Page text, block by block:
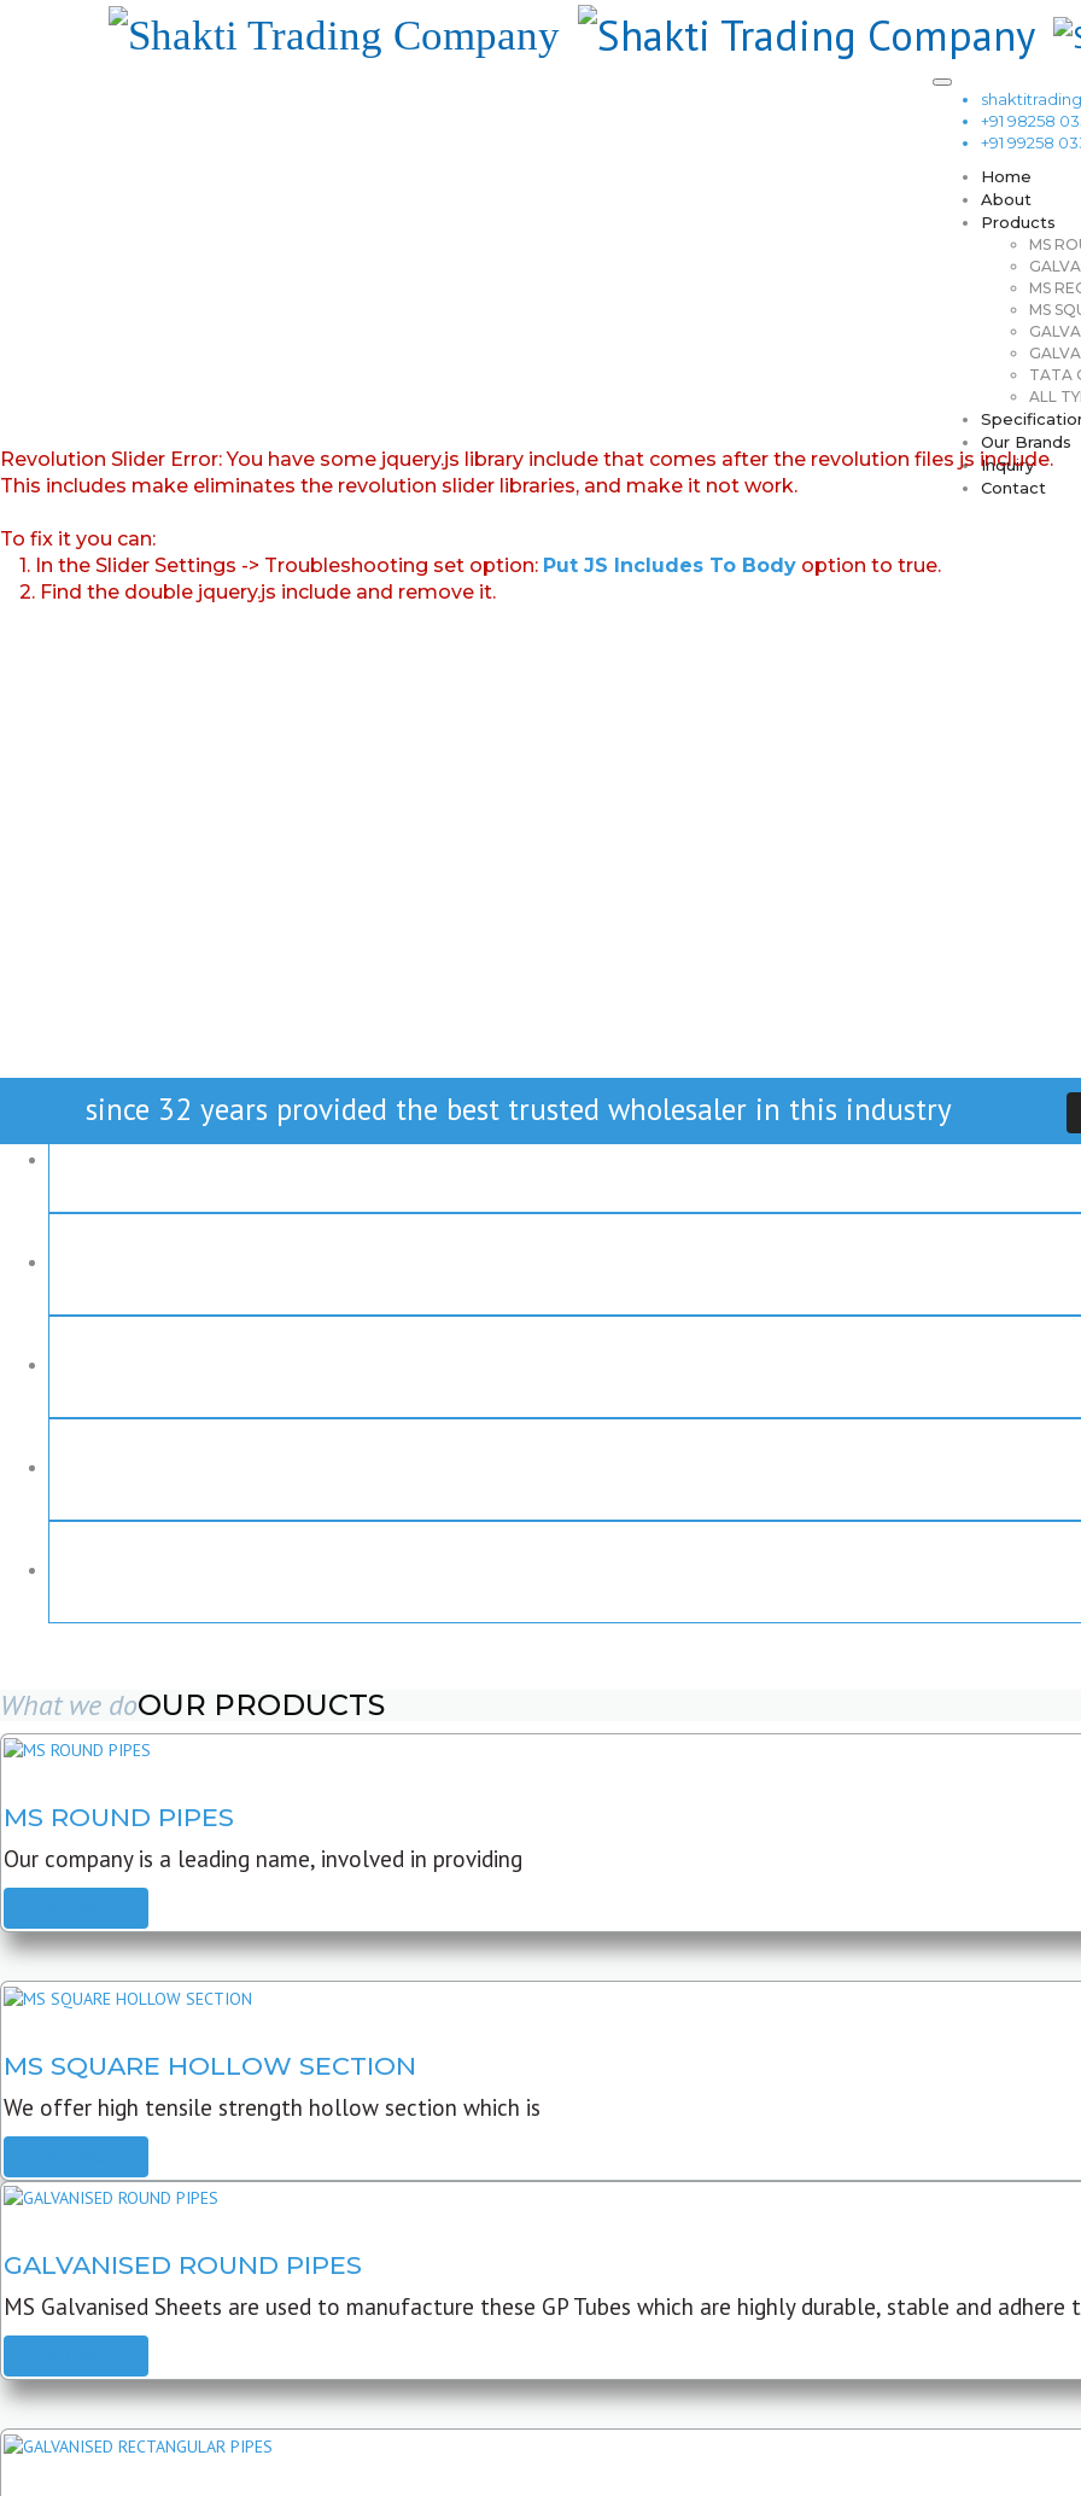
+91 98258
+91 99258
Home
About
Products
MS
MS
MS
TATA
ALL
Our Brands
Inquiry
Contact
Revolution Slider Error: You have some jquery.js library include that comes after the revolution files js include.
This includes make eliminates the revolution slider libraries, and make it not work.
To fix it you can:
1. In the Slider Settings -> Troubleshooting set option: Put JS Includes To Body option to true.
2. Find the double jquery.js include and remove it.
since 32 years provided the best trusted wholesaler in this industry
What we doOUR PRODUCTS
MS ROUND PIPES
Our company is a leading name, involved in providing
MS SQUARE HOLLOW SECTION
We offer high tensile strength hollow section which is
GALVANISED ROUND PIPES
MS Galvanised Sheets are used to manufacture these GP Tubes which are highly durable, stable and